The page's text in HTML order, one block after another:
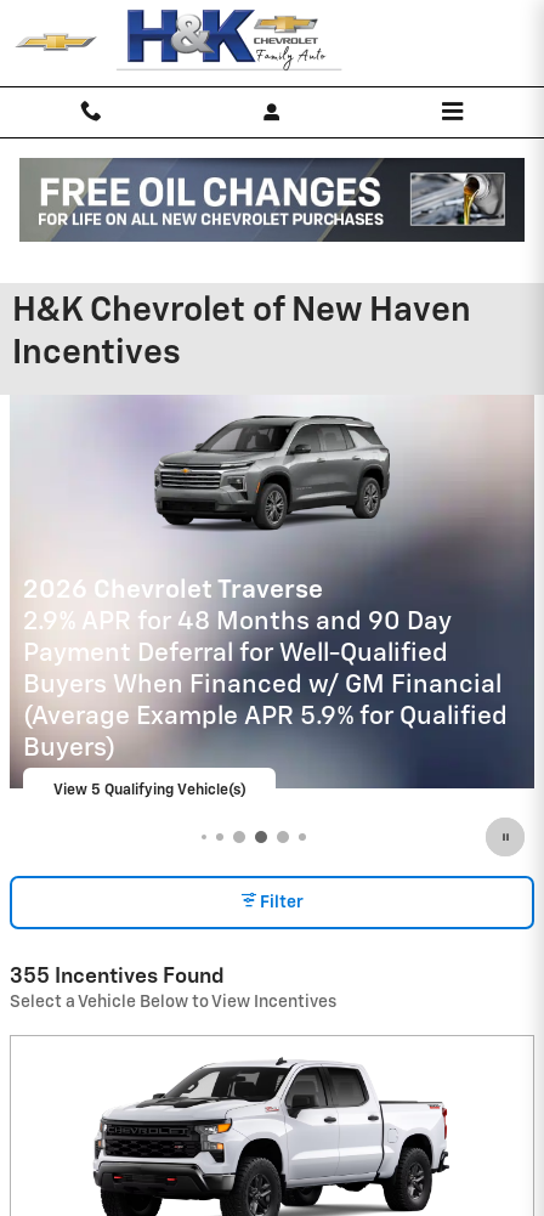
Skip to main content
H&K Chevrolet of New Haven
Incentives
2026 Chevrolet Trax
2.9% APR for 48 Months and 90 Day
Payment Deferral for Well-Qualified
Buyers When Financed w/ GM Financial
View 16 Qualifying Vehicle(s)
open in same tab
Important Information
Open Incentive Modal
Filter
355 Incentives Found
Select a Vehicle Below to View Incentives